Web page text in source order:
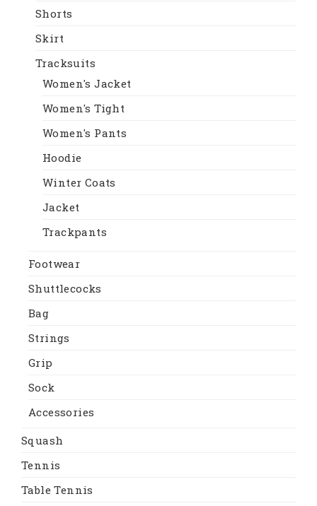
Shorts
Skirt
Tracksuits
Women's Jacket
Women's Tight
Women's Pants
Hoodie
Winter Coats
Jacket
Trackpants
Footwear
Shuttlecocks
Bag
Strings
Grip
Sock
Accessories
Squash
Tennis
Table Tennis